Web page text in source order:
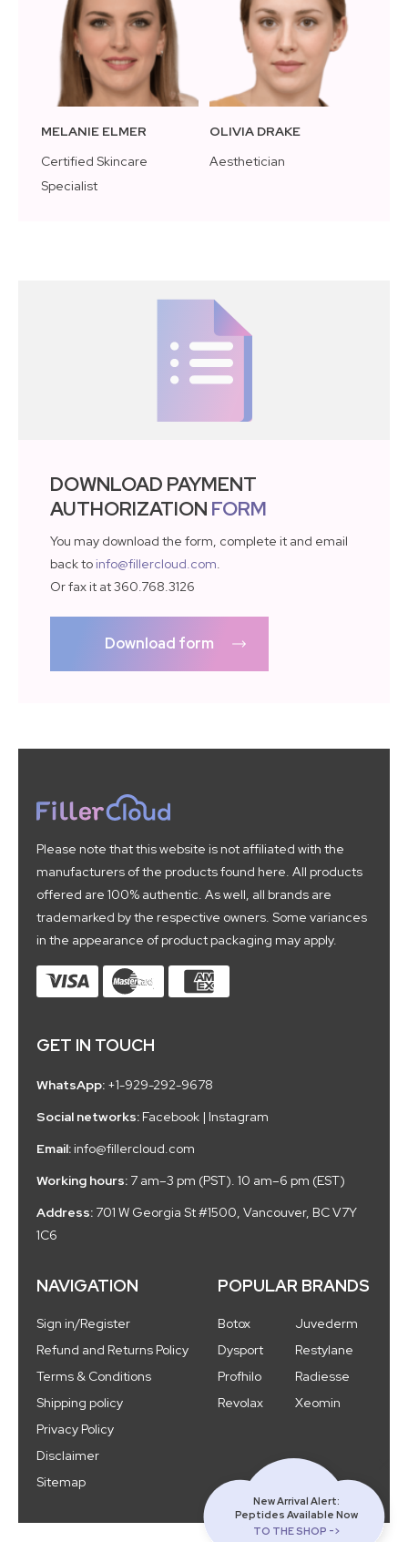
MELANIE ELMER
Certified Skincare
Specialist
OLIVIA DRAKE
Aesthetician
DOWNLOAD PAYMENT
AUTHORIZATION FORM
You may download the form, complete it and email
back to info@fillercloud.com
Or fax it at 360.768.3126
Download form
Please note that this website is not affiliated with the
manufacturers of the products found here. All products
offered are 100% authentic. As well, all brands are
trademarked by the respective owners. Some variances
in the appearance of product packaging may apply.
GET IN TOUCH
WhatsApp: +1-929-292-9678
Social networks: Facebook | Instagram
Email: info@fillercloud.com
Working hours: 7 am–3 pm (PST). 10 am–6 pm (EST)
Address: 701 W Georgia St #1500, Vancouver, BC V7Y
1C6
NAVIGATION
Sign in/Register
Refund and Returns Policy
Terms & Conditions
Shipping policy
Privacy Policy
Disclaimer
Sitemap
POPULAR BRANDS
Botox
Juvederm
Dysport
Restylane
Profhilo
Radiesse
Revolax
Xeomin
New Arrival Alert:
Peptides Available Now
TO THE SHOP ->